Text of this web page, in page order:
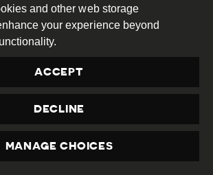
has recorded several
legal intimidation and
journalists’ work in the
2024 and the beginning of
2024, Google
press publishers in several
Denmark, France, and
and other web storage
your experience beyond
ACCEPT
DECLINE
MANAGE CHOICES